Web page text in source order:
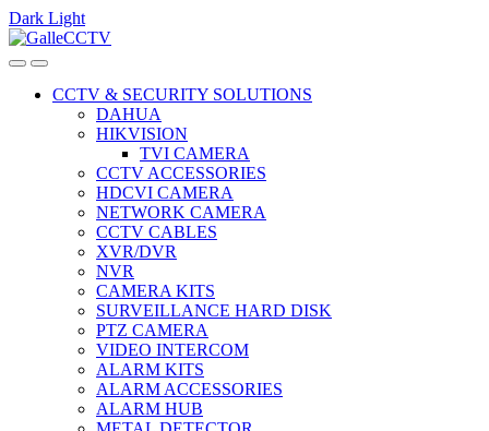
Dark Light
Skip
to
Skip
to
CCTV & SECURITY SOLUTIONS
DAHUA
HIKVISION
TVI CAMERA
CCTV ACCESSORIES
HDCVI CAMERA
NETWORK CAMERA
CCTV CABLES
XVR/DVR
NVR
CAMERA KITS
SURVEILLANCE HARD DISK
PTZ CAMERA
VIDEO INTERCOM
ALARM KITS
ALARM ACCESSORIES
ALARM HUB